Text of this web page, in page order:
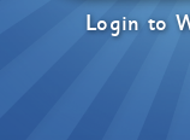
Login to